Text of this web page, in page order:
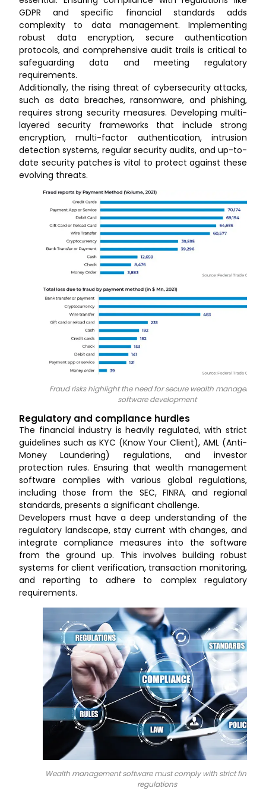
GDPR and specific financial standards adds
complexity to data management. Implementing
robust data encryption, secure authentication
protocols, and comprehensive audit trails is critical to
safeguarding data and meeting regulatory
requirements.
Additionally, the rising threat of cybersecurity attacks,
such as data breaches, ransomware, and phishing,
requires strong security measures. Developing multi-
layered security frameworks that include strong
encryption, multi-factor authentication, intrusion
detection systems, regular security audits, and up-to-
date security patches is vital to protect against these
evolving threats.
Fraud risks highlight the need for secure wealth management
software development
Regulatory and compliance hurdles
The financial industry is heavily regulated, with strict
guidelines such as KYC (Know Your Client), AML (Anti-
Money Laundering) regulations, and investor
protection rules. Ensuring that wealth management
software complies with various global regulations,
including those from the SEC, FINRA, and regional
standards, presents a significant challenge.
Developers must have a deep understanding of the
regulatory landscape, stay current with changes, and
integrate compliance measures into the software
from the ground up. This involves building robust
systems for client verification, transaction monitoring,
and reporting to adhere to complex regulatory
requirements.
Wealth management software must comply with strict
regulations